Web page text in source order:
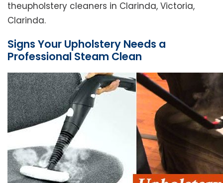
theupholstery cleaners in Clarinda, Victoria,
Clarinda.
Signs Your Upholstery Needs a
Professional Steam Clean